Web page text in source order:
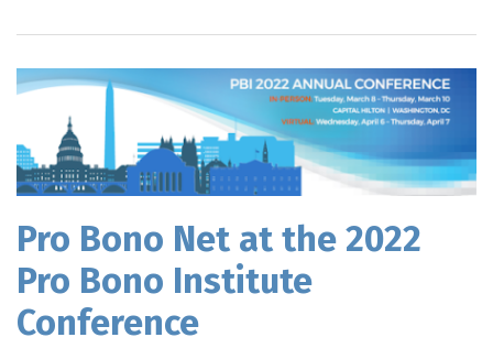
Pro Bono Net at the 2022
Pro Bono Institute
Conference